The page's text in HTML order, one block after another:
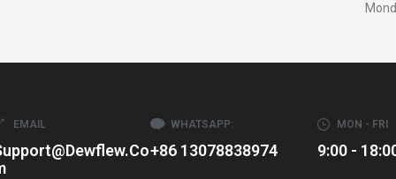
Caps,
Caps
EMAIL WHATSAPP:
+86 13078838974
MON - FRI
9:00 -